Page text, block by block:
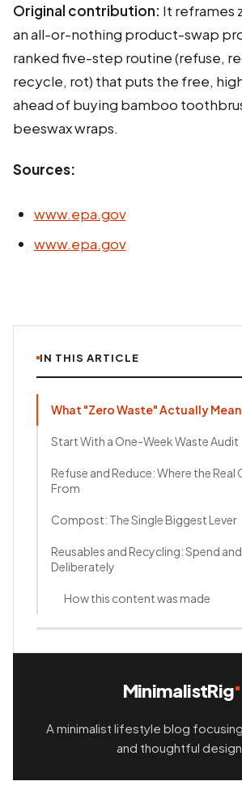
Original contribution: It reframes
an all-or-nothing product-swap
ranked five-step routine (refuse,
recycle, rot) that puts the free,
ahead of buying bamboo
beeswax wraps.
Sources:
www.epa.gov
www.epa.gov
IN THIS ARTICLE
What "Zero Waste" Actually
Start With a One-Week Waste Audit
Refuse and Reduce: Where the Real
From
Compost: The Single Biggest Lever
Reusables and Recycling: Spend
Deliberately
How this content was made
MinimalistRig
A minimalist lifestyle blog
and thoughtful design.